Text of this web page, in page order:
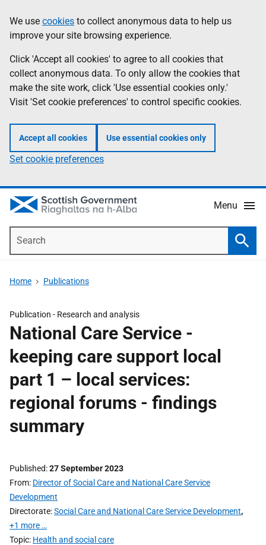
to
main
content
help
Information
We use cookies to collect anonymous data to help us
improve your site browsing experience.
Click 'Accept all cookies' to agree to all cookies that
collect anonymous data. To only allow the cookies that
make the site work, click 'Use essential cookies only.'
Visit 'Set cookie preferences' to control specific cookies.
Accept all cookies Use essential cookies only
Set cookie preferences
Menu
Home Publications
Publication - Research and analysis
National Care Service -
keeping care support local
part 1 – local services:
regional forums - findings
summary
Published 27 September 2023
From Director of Social Care and National Care Service
Development
Directorate Social Care and National Care Service Development,
+1 more …
Topic Health and social care